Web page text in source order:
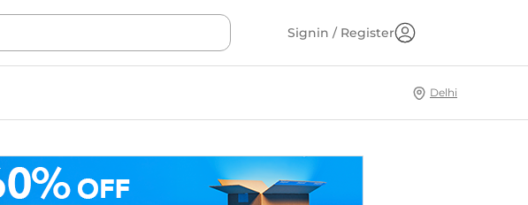
Signin / Register
Delhi